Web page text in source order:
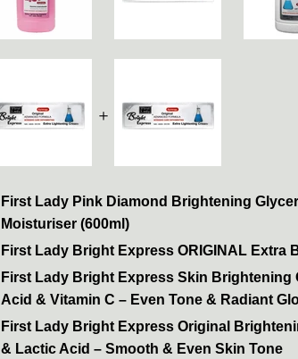
＋
First Lady Pink Diamond Brightening
Moisturiser (600ml)
First Lady Bright Express ORIGINAL Extra
First Lady Bright Express Skin
Acid & Vitamin C – Even Tone & Radiant
First Lady Bright Express Original
& Lactic Acid – Smooth & Even Skin Tone